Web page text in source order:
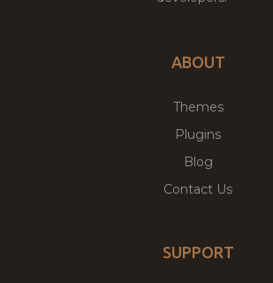
ABOUT
Themes
Plugins
Blog
Contact Us
SUPPORT